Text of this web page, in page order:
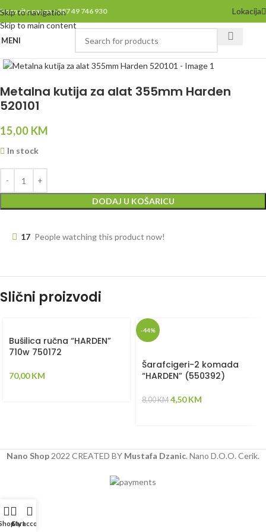
Skip to navigation
Skip to main content
Pozovite nas na +387 49 746 930 Lokacija
MENI
Click to enlarge
Metalna kutija za alat 355mm Harden
520101
15,00 KM
In stock
DODAJ U KOŠARICU
17 People watching this product now!
Slični proizvodi
Bušilica ručna “HARDEN”
710w 750172
70,00KM
-44%
Šarafcigeri-2 komada
“HARDEN” (550392)
8,00KM 4,50KM
Nano Shop2022 CREATED BY Mustafa Dzanic. Nano D.O.O. Cerik.
Cart
My account